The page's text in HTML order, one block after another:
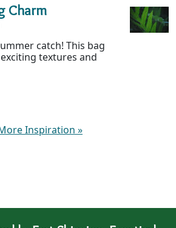
Charm
catch! This bag
textures and
Inspiration »